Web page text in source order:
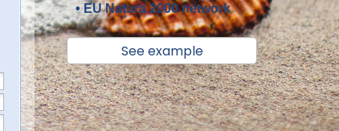
• EU Natura 2000 network
See example